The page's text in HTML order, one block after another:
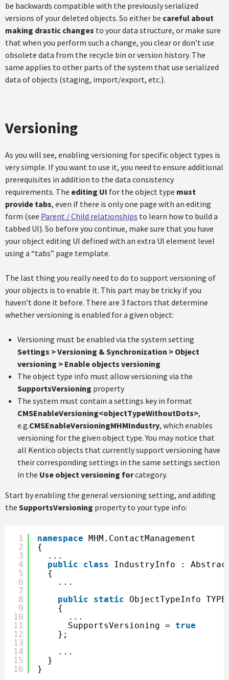
be backwards compatible with the previously serialized
versions of your deleted objects. So either be careful about
making drastic changes to your data structure, or make sure
that when you perform such a change, you clear or don’t use
obsolete data from the recycle bin or version history. The
same applies to other parts of the system that use serialized
data of objects (staging, import/export, etc.).
Versioning
As you will see, enabling versioning for specific object types is
very simple. If you want to use it, you need to ensure additional
prerequisites in addition to the data consistency
requirements. The editing UI for the object type must
provide tabs, even if there is only one page with an editing
form (see Parent / Child relationships to learn how to build a
tabbed UI). So before you continue, make sure that you have
your object editing UI defined with an extra UI element level
using a “tabs” page template.
The last thing you really need to do to support versioning of
your objects is to enable it. This part may be tricky if you
haven’t done it before. There are 3 factors that determine
whether versioning is enabled for a given object:
Versioning must be enabled via the system setting
Settings > Versioning & Synchronization > Object
versioning > Enable objects versioning
The object type info must allow versioning via the
SupportsVersioning property
The system must contain a settings key in format
CMSEnableVersioning<objectTypeWithoutDots>,
e.g.CMSEnableVersioningMHMIndustry, which enables
versioning for the given object type. You may notice that
all Kentico objects that currently support versioning have
their corresponding settings in the same settings section
in the Use object versioning forcategory.
Start by enabling the general versioning setting, and adding
the SupportsVersioning property to your type info:
1
2
3
4
5
6
7
8
9
10
11
12
13
14
15
16
namespace
MHM.ContactManagement
{
...
public
class
IndustryInfo :
{
...
public
static
ObjectTypeInfo
{
...
SupportsVersioning = true
};
...
}
}